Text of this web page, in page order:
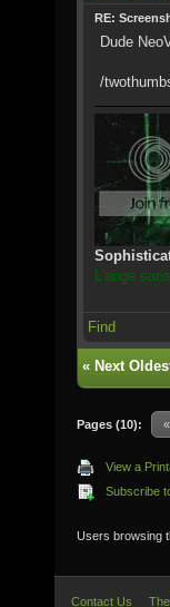
RE:
Dude
/
L'ange
Find
« Next
Pages (10):
View a
Subscribe
Users browsing
Contact Us